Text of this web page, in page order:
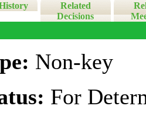
Related
Decisions
Non-key
For